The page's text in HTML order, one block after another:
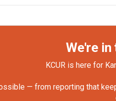
We're
KCUR is here for
— from reporting that